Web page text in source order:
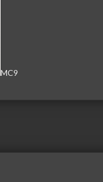
MC9